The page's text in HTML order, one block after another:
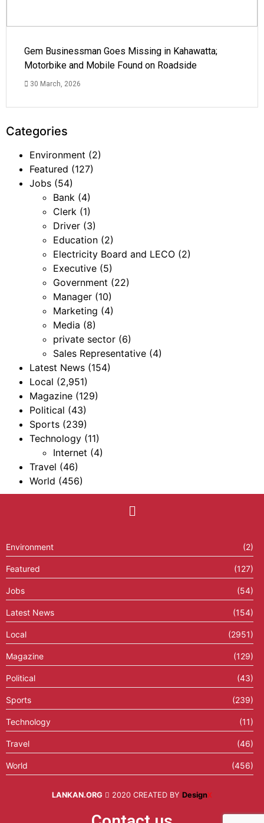
Gem Businessman Goes Missing in Kahawatta;
Motorbike and Mobile Found on Roadside
30 March, 2026
Categories
Environment (2)
Featured (127)
Jobs (54)
Bank (4)
Clerk (1)
Driver (3)
Education (2)
Electricity Board and LECO (2)
Executive (5)
Government (22)
Manager (10)
Marketing (4)
Media (8)
private sector (6)
Sales Representative (4)
Latest News (154)
Local (2,951)
Magazine (129)
Political (43)
Sports (239)
Technology (11)
Internet (4)
Travel (46)
World (456)
Environment (2)
Featured (127)
Jobs (54)
Latest News (154)
Local (2951)
Magazine (129)
Political (43)
Sports (239)
Technology (11)
Travel (46)
World (456)
LANKAN.ORG 2020 CREATED BY DesignX